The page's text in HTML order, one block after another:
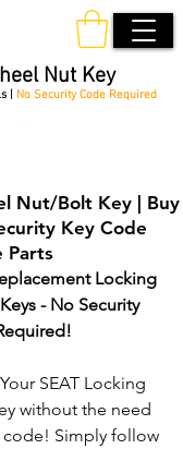
Nut Key
| No Security Code Required
Nut/Bolt Key | Buy
Key Code
Parts
Locking
- No Security
SEAT Locking
without the need
code! Simply follow